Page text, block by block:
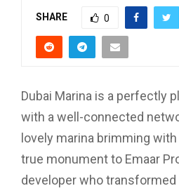
SHARE 0
Dubai Marina is a perfectly
with a well-connected
lovely marina brimming
true monument to Emaar
developer who